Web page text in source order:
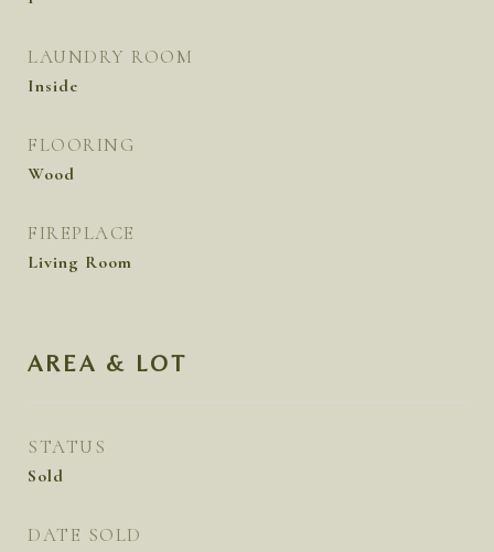
LAUNDRY ROOM
Inside
FLOORING
Wood
FIREPLACE
Living Room
AREA & LOT
STATUS
Sold
DATE SOLD